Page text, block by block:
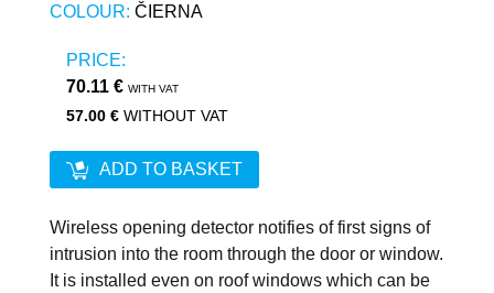
COLOUR: ČIERNA
PRICE:
70.11 € WITH VAT
57.00 € WITHOUT VAT
ADD TO BASKET
Wireless opening detector notifies of first signs of
intrusion into the room through the door or window.
It is installed even on roof windows which can be